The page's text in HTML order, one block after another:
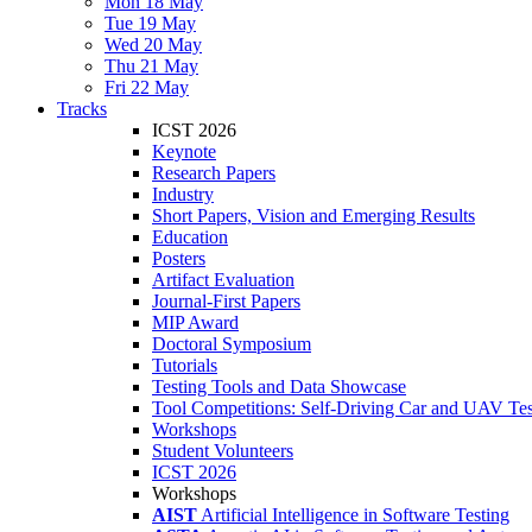
Tue 19 May
Wed 20 May
Thu 21 May
Fri 22 May
Tracks
ICST 2026
Keynote
Research Papers
Industry
Short Papers, Vision and Emerging Results
Education
Posters
Artifact Evaluation
Journal-First Papers
MIP Award
Doctoral Symposium
Tutorials
Testing Tools and Data Showcase
Tool Competitions: Self-Driving Car and UAV
Workshops
Student Volunteers
ICST 2026
Workshops
AIST Artificial Intelligence in Software Testing